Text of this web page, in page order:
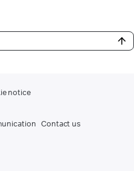
notice
Contact us